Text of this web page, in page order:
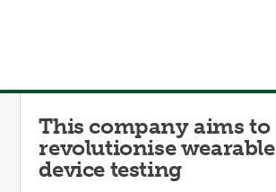
LOG IN
This company aims to
revolutionise wearable
device testing